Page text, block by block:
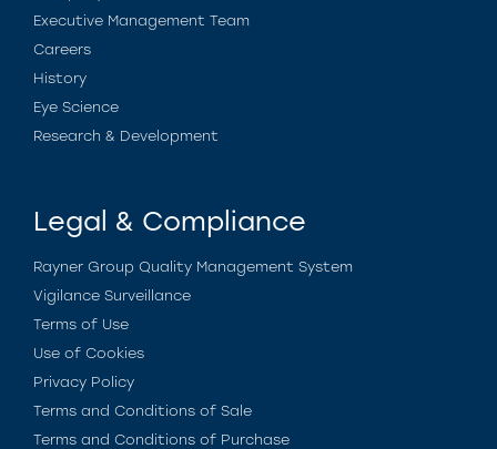
Executive Management Team
Careers
History
Eye Science
Research & Development
Legal & Compliance
Rayner Group Quality Management System
Vigilance Surveillance
Terms of Use
Use of Cookies
Privacy Policy
Terms and Conditions of Sale
Terms and Conditions of Purchase